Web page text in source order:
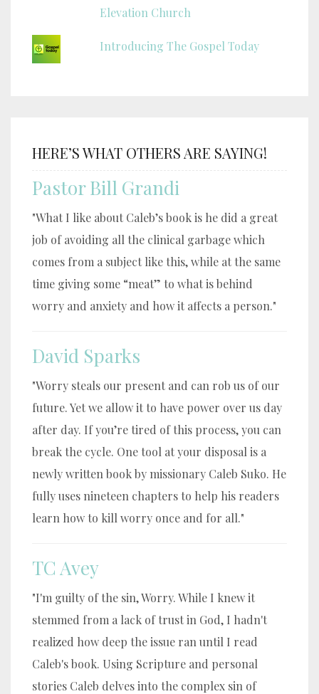
Elevation Church
Introducing The Gospel Today
HERE’S WHAT OTHERS ARE SAYING!
Pastor Bill Grandi
"What I like about Caleb’s book is he did a great
job of avoiding all the clinical garbage which
comes from a subject like this, while at the same
time giving some “meat” to what is behind
worry and anxiety and how it affects a person."
David Sparks
"Worry steals our present and can rob us of our
future. Yet we allow it to have power over us day
after day. If you’re tired of this process, you can
break the cycle. One tool at your disposal is a
newly written book by missionary Caleb Suko. He
fully uses nineteen chapters to help his readers
learn how to kill worry once and for all."
TC Avey
"I'm guilty of the sin, Worry. While I knew it
stemmed from a lack of trust in God, I hadn't
realized how deep the issue ran until I read
Caleb's book. Using Scripture and personal
stories Caleb delves into the complex sin of